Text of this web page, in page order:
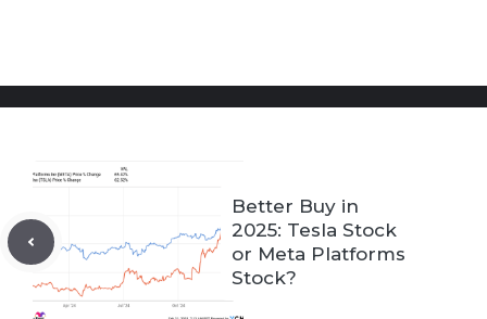
Better Buy in
2025: Tesla Stock
or Meta Platforms
Stock?